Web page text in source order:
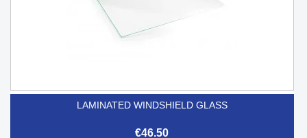
LAMINATED WINDSHIELD GLASS
€46.50